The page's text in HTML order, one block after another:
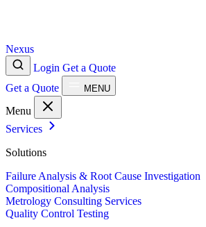
Nexus
Login Get a Quote
Get a Quote
MENU
Menu
Services
Solutions
Failure Analysis & Root Cause Investigation
Compositional Analysis
Metrology Consulting Services
Quality Control Testing